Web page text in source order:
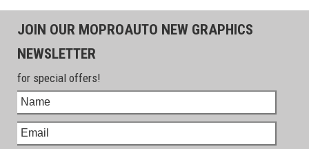
JOIN OUR MOPROAUTO NEW GRAPHICS
NEWSLETTER
for special offers!